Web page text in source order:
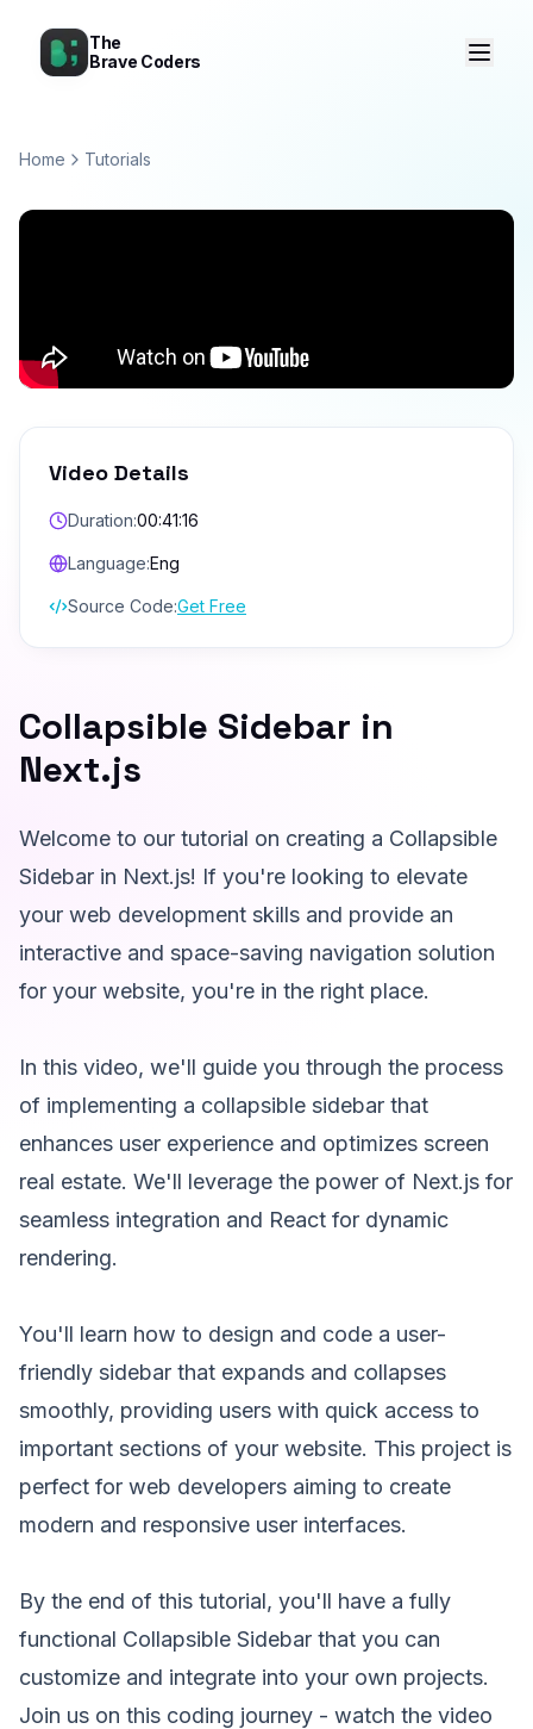
The
Brave Coders
Home Tutorials
Video Details
Duration:00:41:16
Language:Eng
Source Code:Get Free
Collapsible Sidebar in
Next.js
Welcome to our tutorial on creating a Collapsible
Sidebar in Next.js! If you're looking to elevate
your web development skills and provide an
interactive and space-saving navigation solution
for your website, you're in the right place.
In this video, we'll guide you through the process
of implementing a collapsible sidebar that
enhances user experience and optimizes screen
real estate. We'll leverage the power of Next.js for
seamless integration and React for dynamic
rendering.
You'll learn how to design and code a user-
friendly sidebar that expands and collapses
smoothly, providing users with quick access to
important sections of your website. This project is
perfect for web developers aiming to create
modern and responsive user interfaces.
By the end of this tutorial, you'll have a fully
functional Collapsible Sidebar that you can
customize and integrate into your own projects.
Join us on this coding journey - watch the video